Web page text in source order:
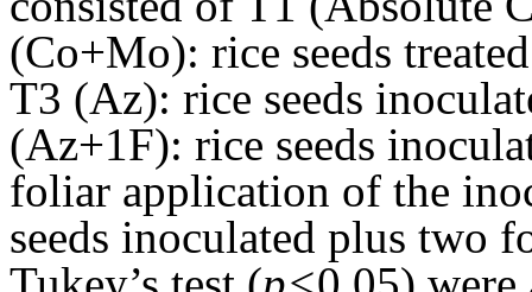
(Co+Mo): rice seeds
T3 (Az): rice seeds
(Az+1F): rice seeds
foliar application of the
seeds inoculated plus two